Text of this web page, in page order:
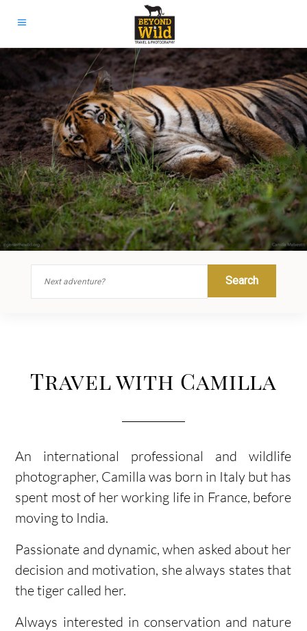
Search
Travel with Camilla
An international professional and wildlife
photographer, Camilla was born in Italy but has
spent most of her working life in France, before
moving to India.
Passionate and dynamic, when asked about her
decision and motivation, she always states that
the tiger called her.
Always interested in conservation and nature